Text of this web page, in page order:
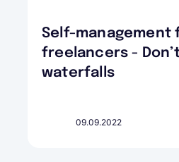
Self-management
freelancers -
waterfalls
09.09.2022